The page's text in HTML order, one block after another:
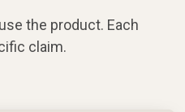
the product. Each
claim.